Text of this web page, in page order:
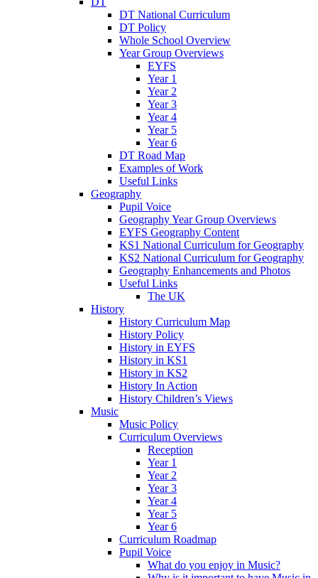
DT National Curriculum
DT Policy
Whole School Overview
Year Group Overviews
EYFS
Year 1
Year 2
Year 3
Year 4
Year 5
Year 6
DT Road Map
Examples of Work
Useful Links
Geography
Pupil Voice
Geography Year Group Overviews
EYFS Geography Content
KS1 National Curriculum for Geography
KS2 National Curriculum for Geography
Geography Enhancements and Photos
Useful Links
The UK
History
History Curriculum Map
History Policy
History in EYFS
History in KS1
History in KS2
History In Action
History Children’s Views
Music
Music Policy
Curriculum Overviews
Reception
Year 1
Year 2
Year 3
Year 4
Year 5
Year 6
Curriculum Roadmap
Pupil Voice
What do you enjoy in Music?